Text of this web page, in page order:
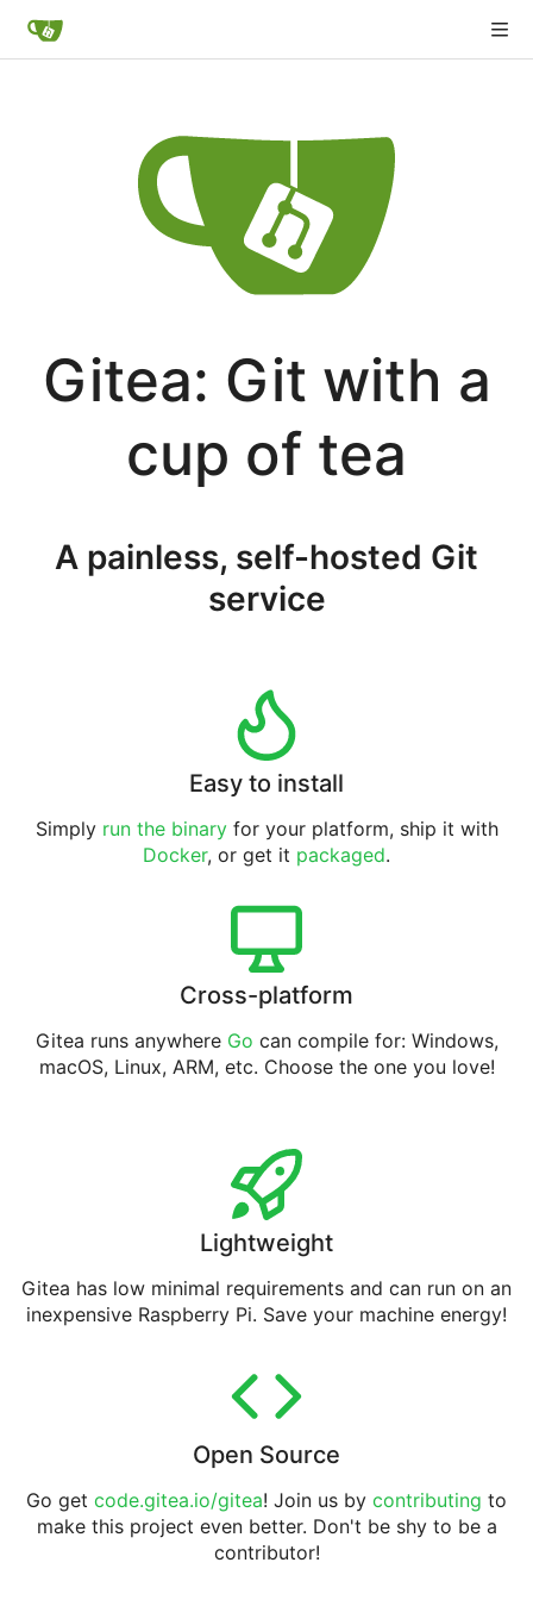
Gitea: Git with a
cup of tea
A painless, self-hosted Git
service
Easy to install
Simply run the binaryfor your platform, ship it with
Docker, or get it packaged.
Cross-platform
Gitea runs anywhere Go can compile for: Windows,
macOS, Linux, ARM, etc. Choose the one you love!
Lightweight
Gitea has low minimal requirements and can run on an
inexpensive Raspberry Pi. Save your machine energy!
Open Source
Go get code.gitea.io/gitea! Join us by contributing to
make this project even better. Don't be shy to be a
contributor!